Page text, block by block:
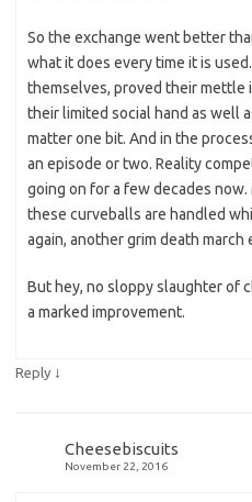
So the exchange went better
what it does every time it is
themselves, proved their mettle
their limited social hand as well
matter one bit. And in the
an episode or two. Reality
going on for a few decades
these curveballs are handled
again, another grim death march
But hey, no sloppy slaughter of
a marked improvement.
Reply ↓
Cheesebiscuits
November 22, 2016